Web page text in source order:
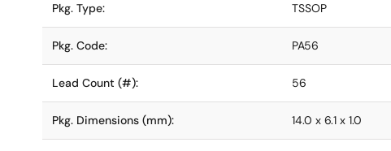
Pkg. Type: TSSOP
Pkg. Code: PA56
Lead Count (#): 56
Pkg. Dimensions (mm): 14.0 x 6.1 x 1.0